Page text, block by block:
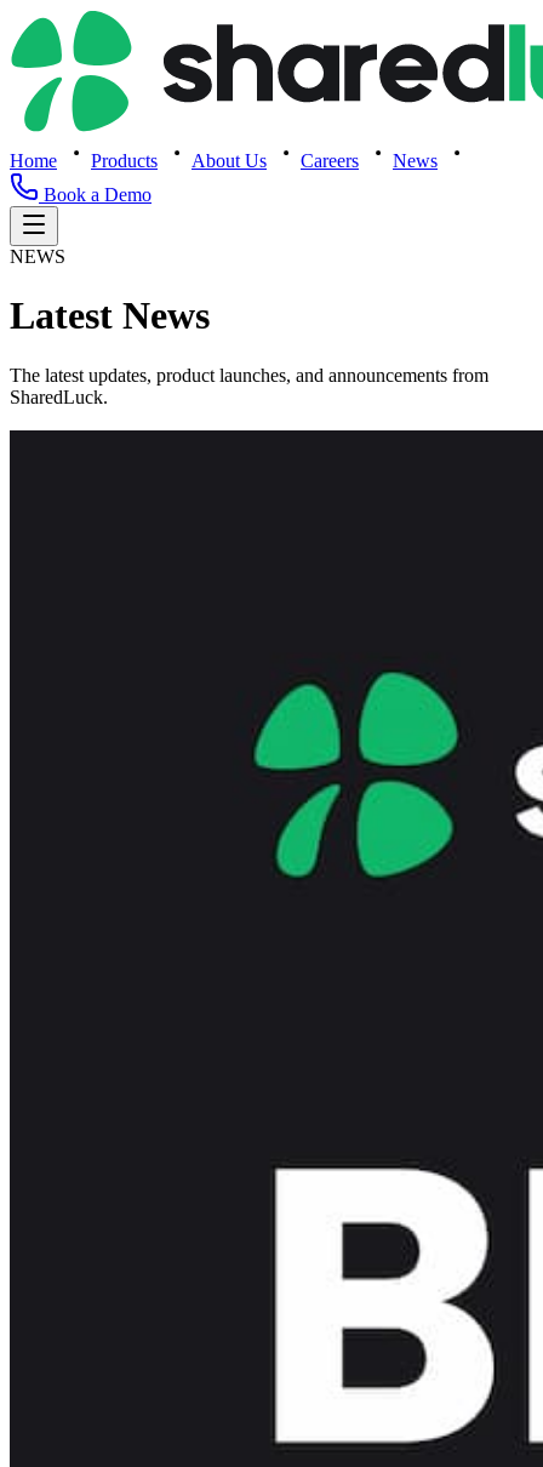
Home Products About Us Careers
News
Book a Demo
NEWS
Latest News
The latest updates, product launches, and announcements from
SharedLuck.